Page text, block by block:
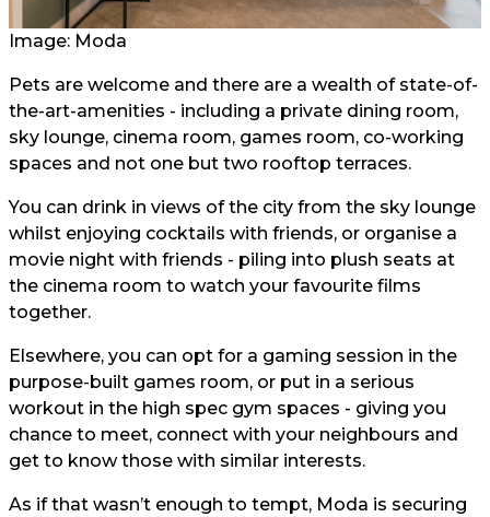
Image: Moda
Pets are welcome and there are a wealth of state-of-
the-art-amenities - including a private dining room,
sky lounge, cinema room, games room, co-working
spaces and not one but two rooftop terraces.
You can drink in views of the city from the sky lounge
whilst enjoying cocktails with friends, or organise a
movie night with friends - piling into plush seats at
the cinema room to watch your favourite films
together.
Elsewhere, you can opt for a gaming session in the
purpose-built games room, or put in a serious
workout in the high spec gym spaces - giving you
chance to meet, connect with your neighbours and
get to know those with similar interests.
As if that wasn’t enough to tempt, Moda is securing